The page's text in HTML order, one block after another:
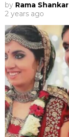
by Rama
2 years ago